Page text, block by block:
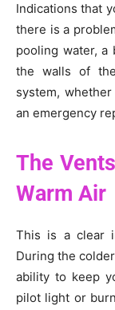
Indications that
there is a
pooling water, a
the walls of
system, whether
an emergency
The
Warm Air
This is a clear
During the
ability to keep
pilot light or